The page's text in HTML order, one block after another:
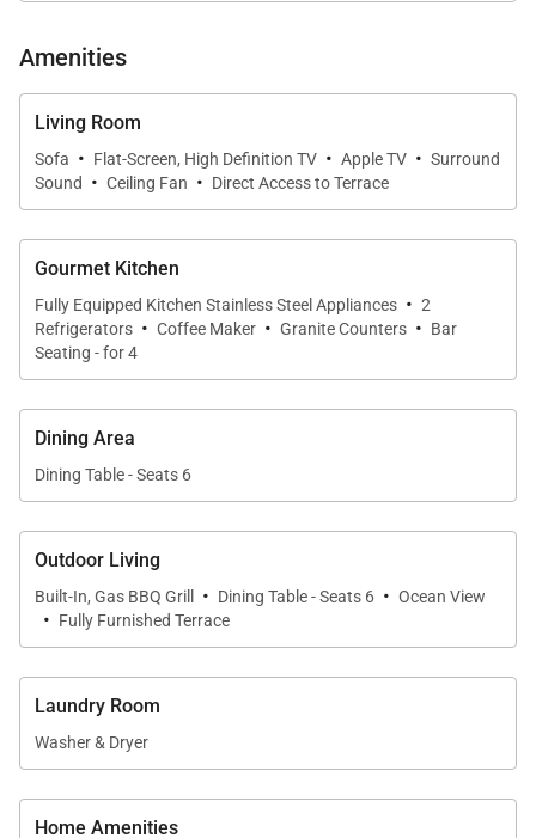
and walk-in shower.
•
This suite is furnished with a king bed and includes a
private bathroom, creating a comfortable and self-
contained space for additional guests.
Third Bedroom Suite
The third bedroom features flexible sleeping
arrangements and its own ensuite bathroom,
making it ideal for children or extended family. An
accommodate up to eight guests.
Gourmet Kitchen & Dining
The gourmet kitchen is fully equipped for both
everyday meals and special occasions. Features
appliances, and ample storage. Bar seating for three
complements the formal dining table, which
comfortably seats eight.
For added convenience, pantry stocking services
Amenities
Living Room
Sofa · Flat-Screen, High Definition TV · Apple TV · Surround
Sound
· Ceiling Fan · Direct Access to Terrace
Gourmet Kitchen
Fully Equipped Kitchen Stainless Steel Appliances · 2
Refrigerators · Coffee Maker · Granite Counters · Bar
Seating - for 4
Dining Area
Dining Table - Seats 6
Outdoor Living
Built-In, Gas BBQ Grill · Dining Table - Seats 6 · Ocean View
· Fully Furnished Terrace
Laundry Room
Washer & Dryer
Home Amenities